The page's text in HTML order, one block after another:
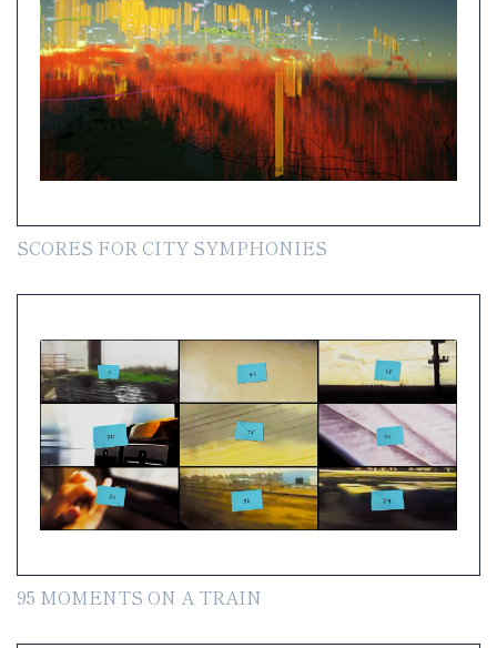
SCORES FOR CITY SYMPHONIES
95 MOMENTS ON A TRAIN